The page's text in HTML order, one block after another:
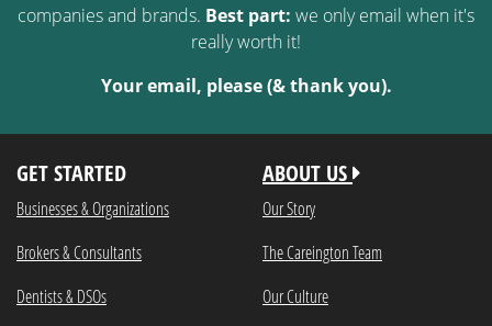
companies and brands. Best part: we only email when it's
really worth it!
Your email, please (& thank you).
GET STARTED
Businesses & Organizations
Brokers & Consultants
Dentists & DSOs
ABOUT US
Our Story
The Careington Team
Our Culture